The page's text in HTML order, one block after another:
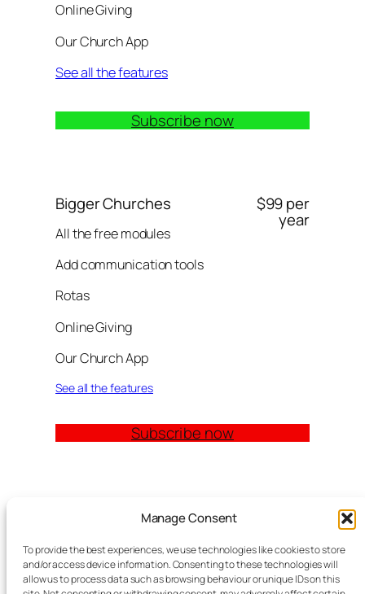
Manage Consent
To provide the best experiences, we use technologies like cookies to store
and/or access device information. Consenting to these technologies will
allow us to process data such as browsing behaviour or unique IDs on this
Online Giving
Our Church App
See all the features
Subscribe now
Bigger Churches
All the free modules
Add communication tools
Rotas
Online Giving
Our Church App
See all the features
$99 per
year
Subscribe now
Church Management Software: The Complete
Guide for Churches (2026)
Features